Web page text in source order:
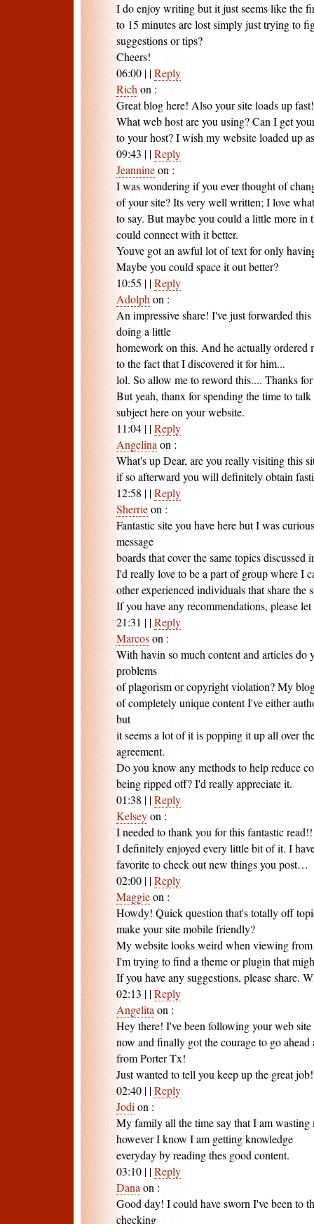
I do enjoy writing but it just seems like the
to 15 minutes are lost simply just trying to
suggestions or tips?
Cheers!
06:00 | |Reply
Rich on :
Great blog here! Also your site loads up fast!
What web host are you using? Can I get
to your host? I wish my website loaded up
09:43 | |Reply
Jeannineon :
I was wondering if you ever thought of
of your site? Its very well written; I love
to say. But maybe you could a little more in
could connect with it better.
Youve got an awful lot of text for only
Maybe you could space it out better?
10:55 | |Reply
Adolph on :
An impressive share! I've just forwarded
doing a little
homework on this. And he actually ordered
to the fact that I discovered it for him...
lol. So allow me to reword this.... Thanks
But yeah, thanx for spending the time to
subject here on your website.
11:04 | |Reply
Angelina on :
What's up Dear, are you really visiting this
if so afterward you will definitely obtain
12:58 | |Reply
Sherrieon :
Fantastic site you have here but I was
message
boards that cover the same topics discussed
I'd really love to be a part of group where I
other experienced individuals that share the
If you have any recommendations, please
21:31 | |Reply
Marcoson :
With havin so much content and articles do
problems
of plagorism or copyright violation? My
of completely unique content I've either
but
it seems a lot of it is popping it up all over
agreement.
Do you know any methods to help reduce
being ripped off? I'd really appreciate it.
01:38 | |Reply
Kelseyon :
I needed to thank you for this fantastic read!!
I definitely enjoyed every little bit of it. I
favorite to check out new things you post…
02:00 | |Reply
Maggieon :
Howdy! Quick question that's totally off
make your site mobile friendly?
My website looks weird when viewing
I'm trying to find a theme or plugin that
If you have any suggestions, please share.
02:13 | |Reply
Angelita on :
Hey there! I've been following your web
now and finally got the courage to go ahead
from Porter Tx!
Just wanted to tell you keep up the great job!
02:40 | |Reply
Jodi on :
My family all the time say that I am wasting
however I know I am getting knowledge
everyday by reading thes good content.
03:10 | |Reply
Dana on :
Good day! I could have sworn I've been to
checking